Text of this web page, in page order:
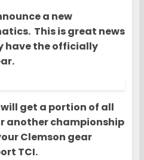
a new
This is great news
have the officially
get a portion of all
another championship
Clemson gear
TCI.